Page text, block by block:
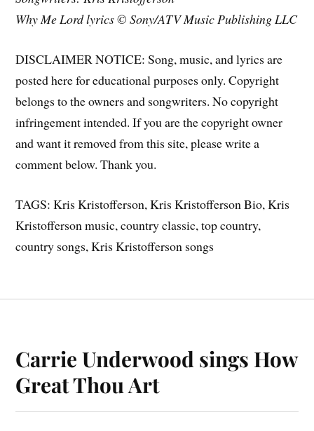
Why Me Lord lyrics © Sony/ATV Music Publishing LLC
DISCLAIMER NOTICE: Song, music, and lyrics are
posted here for educational purposes only. Copyright
belongs to the owners and songwriters. No copyright
infringement intended. If you are the copyright owner
and want it removed from this site, please write a
comment below. Thank you.
TAGS: Kris Kristofferson, Kris Kristofferson Bio, Kris
Kristofferson music, country classic, top country,
country songs, Kris Kristofferson songs
Carrie Underwood sings How
Great Thou Art